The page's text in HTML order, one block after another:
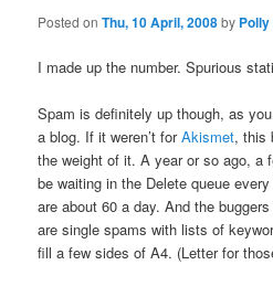
Posted onThu, 10 April, 2008by
I made up the number. Spurious
Spam is definitely up though, as
a blog. If it weren’t forAkismet, this
the weight of it. A year or so ago, a
be waiting in the Delete queue
are about 60 a day. And the
are single spams with lists of
fill a few sides of A4. (Letter for